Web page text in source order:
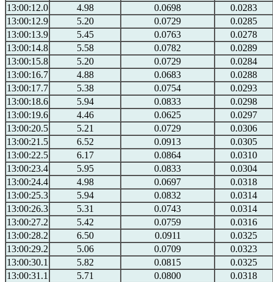
13:00:12.0
4.98 0.0698
0.0283
13:00:12.9
5.20 0.0729
0.0285
13:00:13.9
5.45 0.0763
0.0278
13:00:14.8
5.58 0.0782
0.0289
13:00:15.8
5.20 0.0729
0.0284
13:00:16.7
4.88 0.0683
0.0288
13:00:17.7
5.38 0.0754
0.0293
13:00:18.6
5.94 0.0833
0.0298
13:00:19.6
4.46 0.0625
0.0297
13:00:20.5
5.21 0.0729
0.0306
13:00:21.5
6.52 0.0913
0.0305
13:00:22.5
6.17 0.0864
0.0310
13:00:23.4
5.95 0.0833
0.0304
13:00:24.4
4.98 0.0697
0.0318
13:00:25.3
5.94 0.0832
0.0314
13:00:26.3
5.31 0.0743
0.0314
13:00:27.2
5.42 0.0759
0.0316
13:00:28.2
6.50 0.0911
0.0325
13:00:29.2
5.06 0.0709
0.0323
13:00:30.1
5.82 0.0815
0.0325
13:00:31.1
5.71 0.0800
0.0318